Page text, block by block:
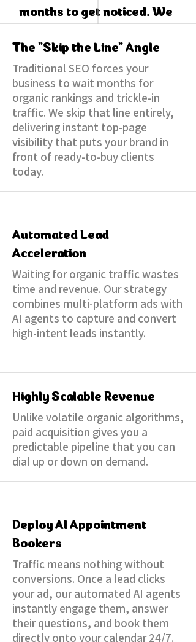
months to get noticed. We
The "Skip the Line" Angle
Traditional SEO forces your
business to wait months for
organic rankings and trickle-in
traffic. We skip that line entirely,
delivering instant top-page
visibility that puts your brand in
front of ready-to-buy clients
today.
Automated Lead
Acceleration
​Waiting for organic traffic wastes
time and revenue. Our strategy
combines multi-platform ads with
AI agents to capture and convert
high-intent leads instantly.
Highly Scalable Revenue
Unlike volatile organic algorithms,
paid acquisition gives you a
predictable pipeline that you can
dial up or down on demand.
Deploy AI Appointment
Bookers
Traffic means nothing without
conversions. Once a lead clicks
your ad, our automated AI agents
instantly engage them, answer
their questions, and book them
directly onto your calendar 24/7.